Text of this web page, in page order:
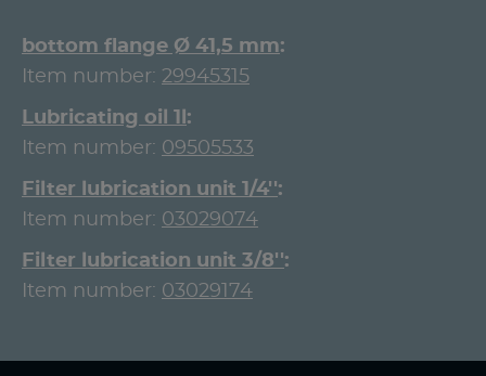
bottom flange Ø 41,5 mm
Item number: 29945315
Lubricating oil 1l
Item number: 09505533
Filter lubrication unit 1/4''
Item number: 03029074
Filter lubrication unit 3/8''
Item number: 03029174